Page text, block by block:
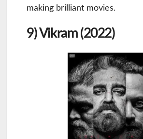
making brilliant movies.
9) Vikram (2022)